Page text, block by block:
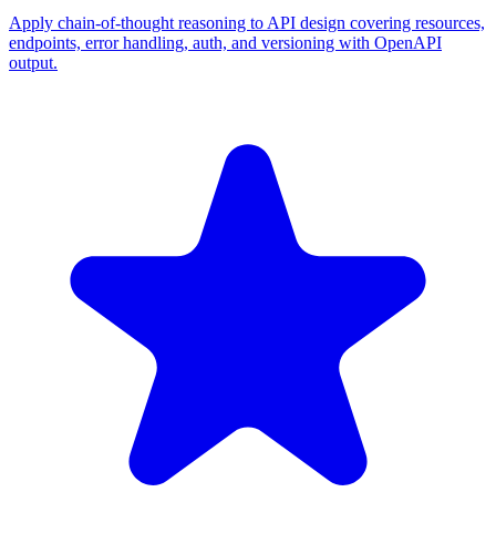
Apply chain-of-thought reasoning to API design covering resources,
endpoints, error handling, auth, and versioning with OpenAPI
output.